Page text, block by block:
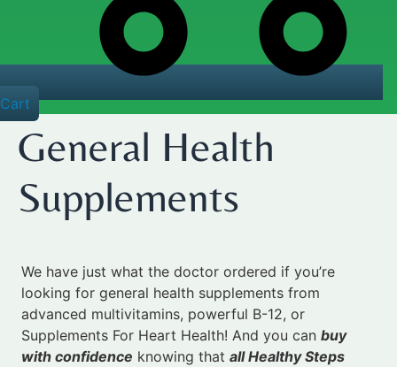
Cart
General Health
Supplements
We have just what the doctor ordered if you’re
looking for general health supplements from
advanced multivitamins, powerful B-12, or
Supplements For Heart Health! And you can buy
with confidence knowing that all Healthy Steps